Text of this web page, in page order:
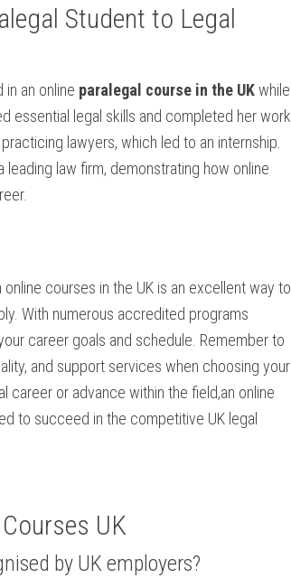
⁤Student ​to Legal
an online paralegal ⁣course in the UKwhile
essential legal skills and completed her ⁣work
lawyers, which led to an internship.
leading law firm, demonstrating ‍how online
courses in the UK‍ is an excellent way‌ to
With numerous accredited programs
career goals and schedule. Remember to
and support services when choosing your
career or advance within the field,an online
to succeed in the competitive UK legal
UK
by UK employers?